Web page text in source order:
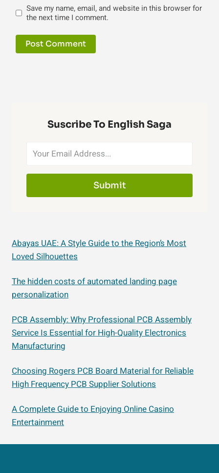
Save my name, email, and website in this browser for
the next time I comment.
Suscribe To English Saga
Submit
Abayas UAE: A Style Guide to the Region’s Most
Loved Silhouettes
The hidden costs of automated landing page
personalization
PCB Assembly: Why Professional PCB Assembly
Service Is Essential for High-Quality Electronics
Manufacturing
Choosing Rogers PCB Board Material for Reliable
High Frequency PCB Supplier Solutions
A Complete Guide to Enjoying Online Casino
Entertainment